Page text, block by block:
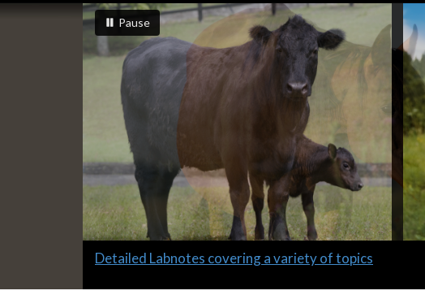
Slideshow
Banners
slideshow playing
Pauseslideshow
Slide
Informative quarterly AHL Newsletters